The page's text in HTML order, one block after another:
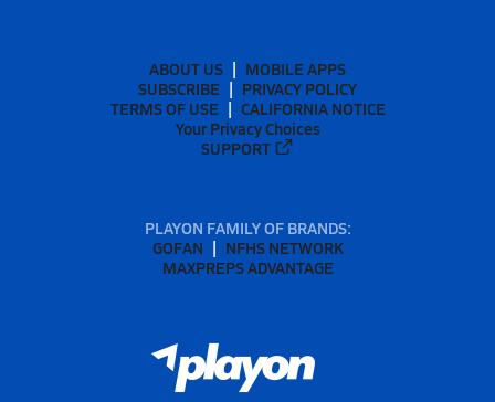
ABOUT US
MOBILE APPS
SUBSCRIBE
PRIVACY POLICY
TERMS OF USE
CALIFORNIA NOTICE
Your Privacy Choices
SUPPORT
PLAYON FAMILY OF BRANDS:
GOFAN
NFHS NETWORK
MAXPREPS ADVANTAGE